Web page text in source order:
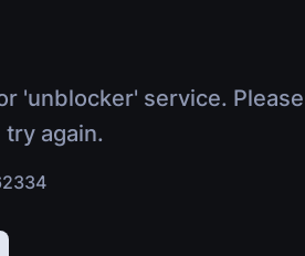
'unblocker' service. Please
again.